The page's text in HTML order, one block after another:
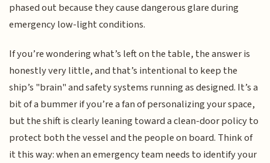
phased out because they cause dangerous glare during
emergency low-light conditions.
If you’re wondering what’s left on the table, the answer is
honestly very little, and that’s intentional to keep the
ship’s "brain" and safety systems running as designed. It’s a
bit of a bummer if you’re a fan of personalizing your space,
but the shift is clearly leaning toward a clean-door policy to
protect both the vessel and the people on board. Think of
it this way: when an emergency team needs to identify your